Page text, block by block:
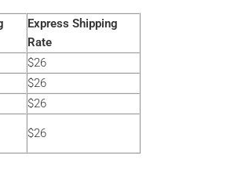
Express Shipping
Rate
$26
$26
$26
$26